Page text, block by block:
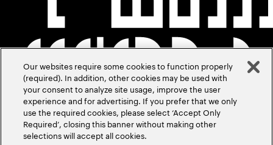
Our websites require some cookies to function properly
(required). In addition, other cookies may be used with
your consent to analyze site usage, improve the user
experience and for advertising. If you prefer that we only
use the required cookies, please select ‘Accept Only
Required’, closing this banner without making other
selections will accept all cookies.